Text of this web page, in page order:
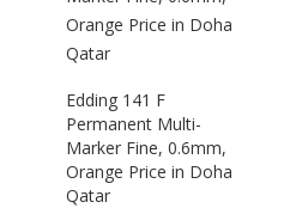
Edding 141 F
Permanent Multi-
Marker Fine, 0.6mm,
Orange Price in Doha
Qatar